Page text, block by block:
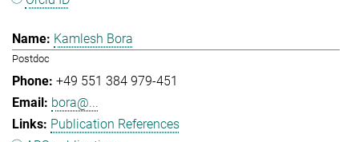
Kamlesh Bora
Postdoc
+49 551 384 979-451
bora@...
Publication References